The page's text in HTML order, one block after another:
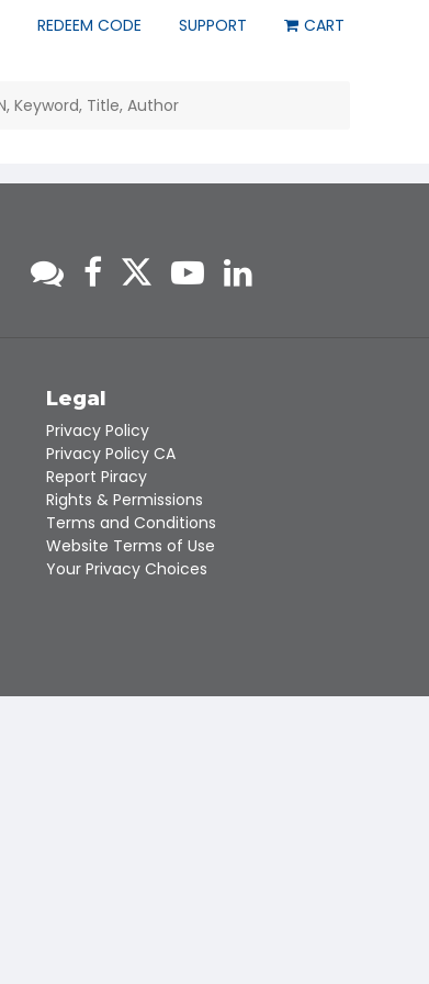
REDEEM CODE SUPPORT CART
the
down
a
result.
the
selected
search
result.
Touch
device
users
can
Legal
Privacy Policy
Privacy Policy CA
Report Piracy
Rights & Permissions
Terms and Conditions
Website Terms of Use
Your Privacy Choices